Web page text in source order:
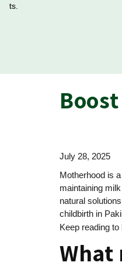
July 28, 2025
Motherhood is
maintaining
natural
childbirth in
Keep reading
What